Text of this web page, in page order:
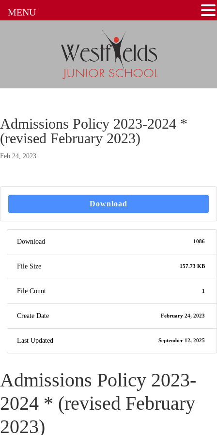
Admissions Policy 2023-2024 *
(revised February 2023)
Feb 24, 2023
Download
Download 1086
File Size 157.73 KB
File Count 1
Create Date February 24, 2023
Last Updated September 12, 2025
Admissions Policy 2023-
2024 * (revised February
2023)
MENU